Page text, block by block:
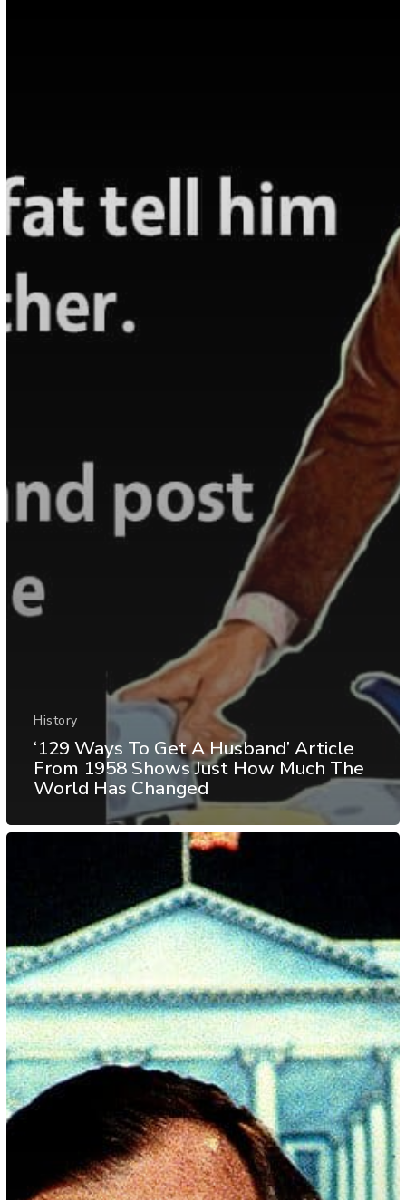
History
‘129 Ways To Get A Husband’ Article
From 1958 Shows Just How Much The
World Has Changed